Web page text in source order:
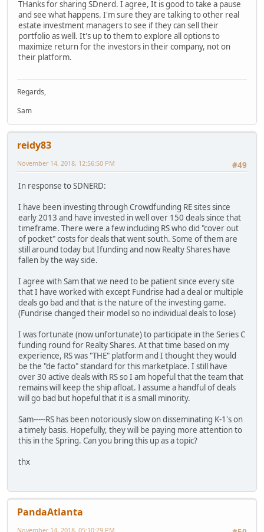
THanks for sharing SDnerd. I agree, It is good to take a pause
and see what happens. I'm sure they are talking to other real
estate investment managers to see if they can sell their
portfolio as well. It's up to them to explore all options to
maximize return for the investors in their company, not on
their platform.
Regards,
Sam
reidy83
#49
November 14, 2018, 12:56:50 PM
In response to SDNERD:
I have been investing through Crowdfunding RE sites since
early 2013 and have invested in well over 150 deals since that
timeframe. There were a few including RS who did "cover out
of pocket" costs for deals that went south. Some of them are
still around today but Ifunding and now Realty Shares have
fallen by the way side.
I agree with Sam that we need to be patient since every site
that I have worked with except Fundrise had a deal or multiple
deals go bad and that is the nature of the investing game.
(Fundrise changed their model so no individual deals to lose)
I was fortunate (now unfortunate) to participate in the Series C
funding round for Realty Shares. At that time based on my
experience, RS was "THE" platform and I thought they would
be the "de facto" standard for this marketplace. I still have
over 30 active deals with RS so I am hopeful that the team that
remains will keep the ship afloat. I assume a handful of deals
will go bad but hopeful that it is a small minority.
Sam-----RS has been notoriously slow on disseminating K-1's on
a timely basis. Hopefully, they will be paying more attention to
this in the Spring. Can you bring this up as a topic?
thx
PandaAtlanta
November 14, 2018, 05:10:29 PM